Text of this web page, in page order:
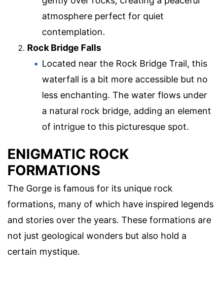
atmosphere perfect for quiet
contemplation.
Rock Bridge Falls
Located near the Rock Bridge Trail, this
waterfall is a bit more accessible but no
less enchanting. The water flows under
a natural rock bridge, adding an element
of intrigue to this picturesque spot.
ENIGMATIC ROCK
FORMATIONS
The Gorge is famous for its unique rock
formations, many of which have inspired legends
and stories over the years. These formations are
not just geological wonders but also hold a
certain mystique.